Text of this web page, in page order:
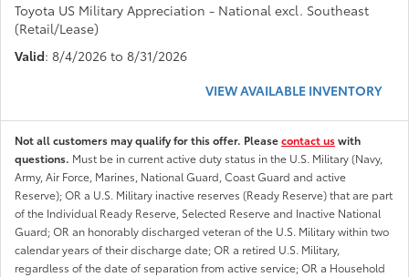
Toyota US Military Appreciation - National excl. Southeast
(Retail/Lease)
Valid: 8/4/2026 to 8/31/2026
VIEW AVAILABLE INVENTORY
Not all customers may qualify for this offer. Pleasecontact uswith
questions. Must be in current active duty status in the U.S. Military (Navy,
Army, Air Force, Marines, National Guard, Coast Guard and active
Reserve); OR a U.S. Military inactive reserves (Ready Reserve) that are part
of the Individual Ready Reserve, Selected Reserve and Inactive National
Guard; OR an honorably discharged veteran of the U.S. Military within two
calendar years of their discharge date; OR a retired U.S. Military,
regardless of the date of separation from active service; OR a Household